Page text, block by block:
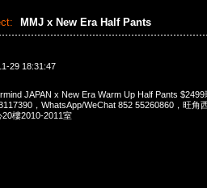
MMJ x New Era Half Pants
29 18:31:47
JAPAN x New Era Warm Up Half Pants
，WhatsApp/WeChat 852 55260860，旺角
20樓2010-2011室